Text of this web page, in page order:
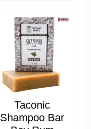
Taconic
Shampoo Bar